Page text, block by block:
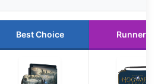
Best Choice Runner Up